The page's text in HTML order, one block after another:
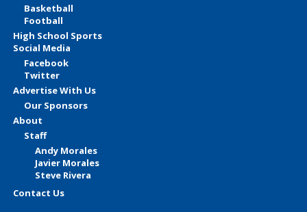
Basketball
Football
High School Sports
Social Media
Facebook
Twitter
Advertise With Us
Our Sponsors
About
Staff
Andy Morales
Javier Morales
Steve Rivera
Contact Us